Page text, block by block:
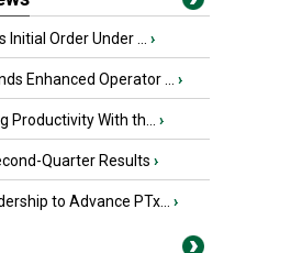
Order Under ... ›
Enhanced Operator ... ›
Productivity With th... ›
Quarter Results ›
to Advance PTx... ›